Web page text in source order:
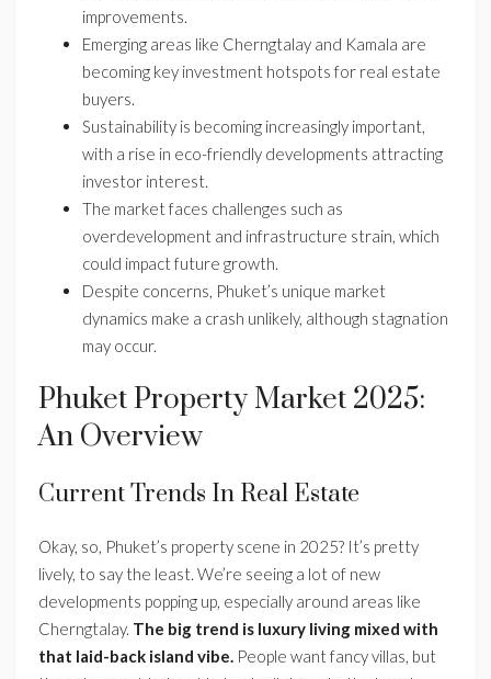
improvements.
Emerging areas like Cherngtalay and Kamala are
becoming key investment hotspots for real estate
buyers.
Sustainability is becoming increasingly important,
with a rise in eco-friendly developments attracting
investor interest.
The market faces challenges such as
overdevelopment and infrastructure strain, which
could impact future growth.
Despite concerns, Phuket’s unique market
dynamics make a crash unlikely, although stagnation
may occur.
Phuket Property Market 2025:
An Overview
Current Trends In Real Estate
Okay, so, Phuket’s property scene in 2025? It’s pretty
lively, to say the least. We’re seeing a lot of new
developments popping up, especially around areas like
Cherngtalay. The big trend is luxury living mixed with
that laid-back island vibe. People want fancy villas, but